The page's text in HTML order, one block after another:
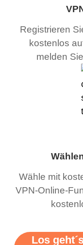
Registrieren
kostenlos
melden
Wähle mit
VPN-Online-
Los